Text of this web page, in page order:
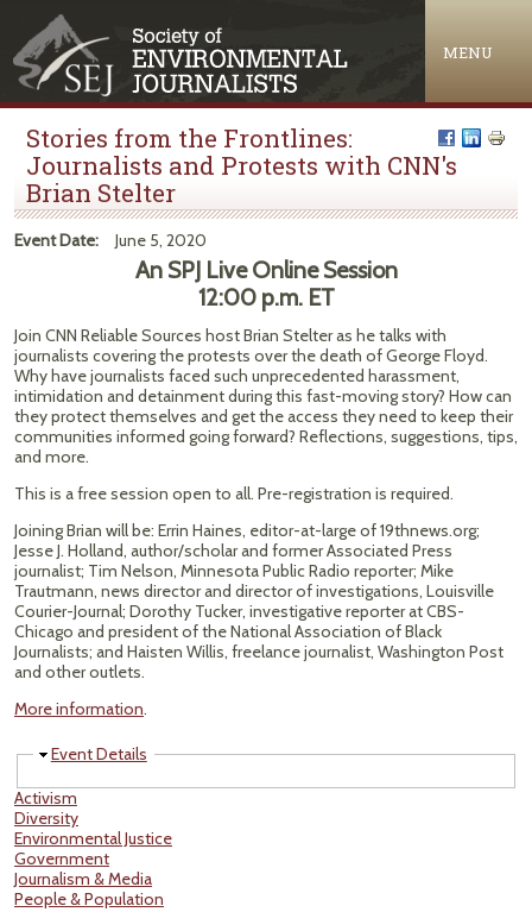
MENU
Stories from the Frontlines:
Journalists and Protests with CNN's
Brian Stelter
Event Date: June 5, 2020
An SPJ Live Online Session
12:00 p.m. ET
Join CNN Reliable Sources host Brian Stelter as he talks with
journalists covering the protests over the death of George Floyd.
Why have journalists faced such unprecedented harassment,
intimidation and detainment during this fast-moving story? How can
they protect themselves and get the access they need to keep their
communities informed going forward? Reflections, suggestions, tips,
and more.
This is a free session open to all. Pre-registration is required.
Joining Brian will be: Errin Haines, editor-at-large of 19thnews.org;
Jesse J. Holland, author/scholar and former Associated Press
journalist; Tim Nelson, Minnesota Public Radio reporter; Mike
Trautmann, news director and director of investigations, Louisville
Courier-Journal; Dorothy Tucker, investigative reporter at CBS-
Chicago and president of the National Association of Black
Journalists; and Haisten Willis, freelance journalist, Washington Post
and other outlets.
More information.
Hide
Event Details
Activism
Diversity
Environmental Justice
Government
Journalism & Media
People & Population